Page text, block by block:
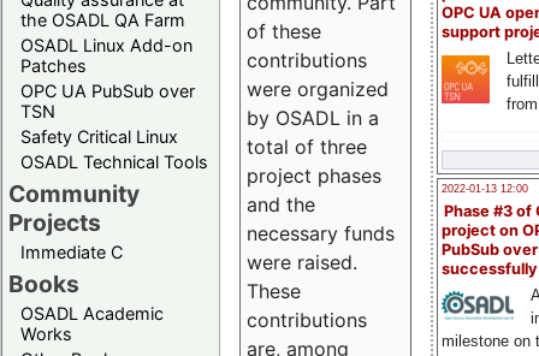
the OSADL QA Farm
OSADL Linux Add-on
Patches
OPC UA PubSub over
TSN
Safety Critical Linux
OSADL Technical Tools
Community
Projects
Immediate C
Books
OSADL Academic
Works
OPC UA
support
2022-01-13 12:00
Phase #3 of
project on
PubSub over
milestone on
of these
contributions
were organized
by OSADL in a
total of three
project phases
and the
necessary funds
were raised.
These
contributions
are, among